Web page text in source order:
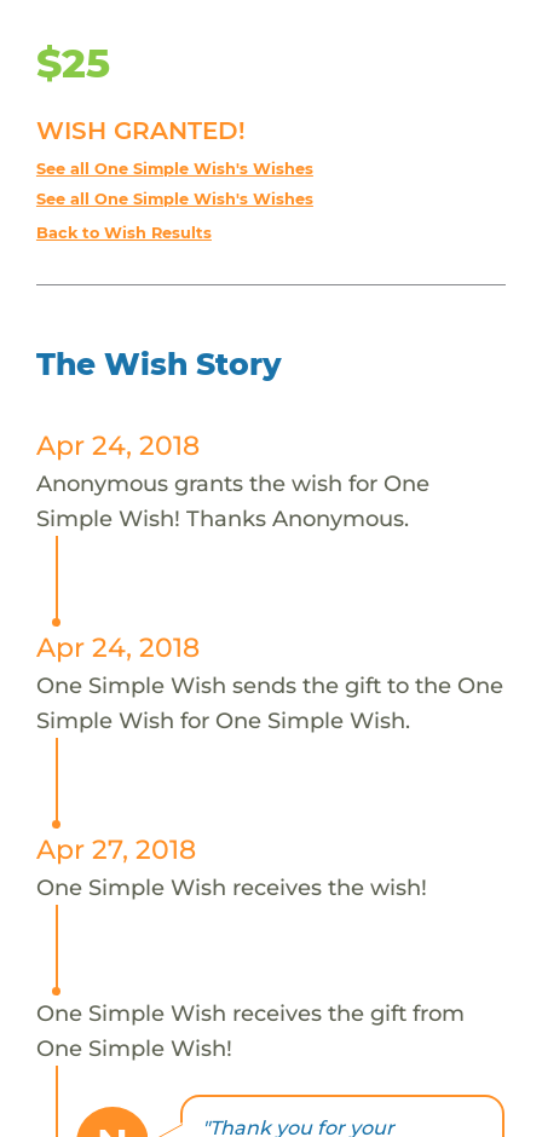
$25
WISH GRANTED!
See all One Simple Wish's Wishes
See all One Simple Wish's Wishes
Back to Wish Results
The Wish Story
Apr 24, 2018
Anonymous grants the wish for One
Simple Wish! Thanks Anonymous.
Apr 24, 2018
One Simple Wish sends the gift to the One
Simple Wish for One Simple Wish.
Apr 27, 2018
One Simple Wish receives the wish!
One Simple Wish receives the gift from
One Simple Wish!
"Thank you for your